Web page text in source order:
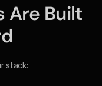
Are Built
stack: